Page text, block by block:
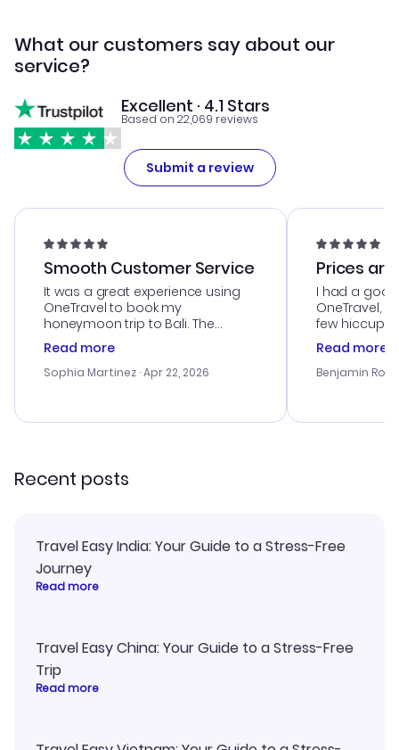
What our customers say about our
service?
Excellent · 4.1 Stars
Based on 22,069 reviews
Submit a review
Smooth Customer Service
It was a great experience using
OneTravel to book my
honeymoon trip to Bali. The
customer service was
outstanding, and they helped me
with the best options for our
smoothly. Would highly
Read more
Sophia Martinez · Apr 22, 2026
Prices
I had a
OneTravel,
few hiccups
process.
helpful in
prices were
and I loved
Read more
Benjamin
Recent posts
Travel Easy India: Your Guide to a Stress-Free
Journey
Read more
Travel Easy China: Your Guide to a Stress-Free
Trip
Read more